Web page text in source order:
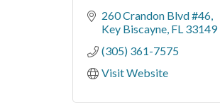
260 Crandon Blvd #46
Key Biscayne FL 33149
(305) 361-7575
Visit Website